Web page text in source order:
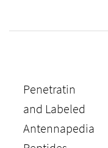
Penetratin
and Labeled
Antennapedia